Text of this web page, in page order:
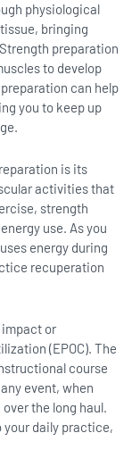
physiological
bringing
preparation
to develop
can help
you to keep up
is its
activities that
strength
use. As you
energy during
recuperation
or
(EPOC). The
course
event, when
the long haul.
daily practice,